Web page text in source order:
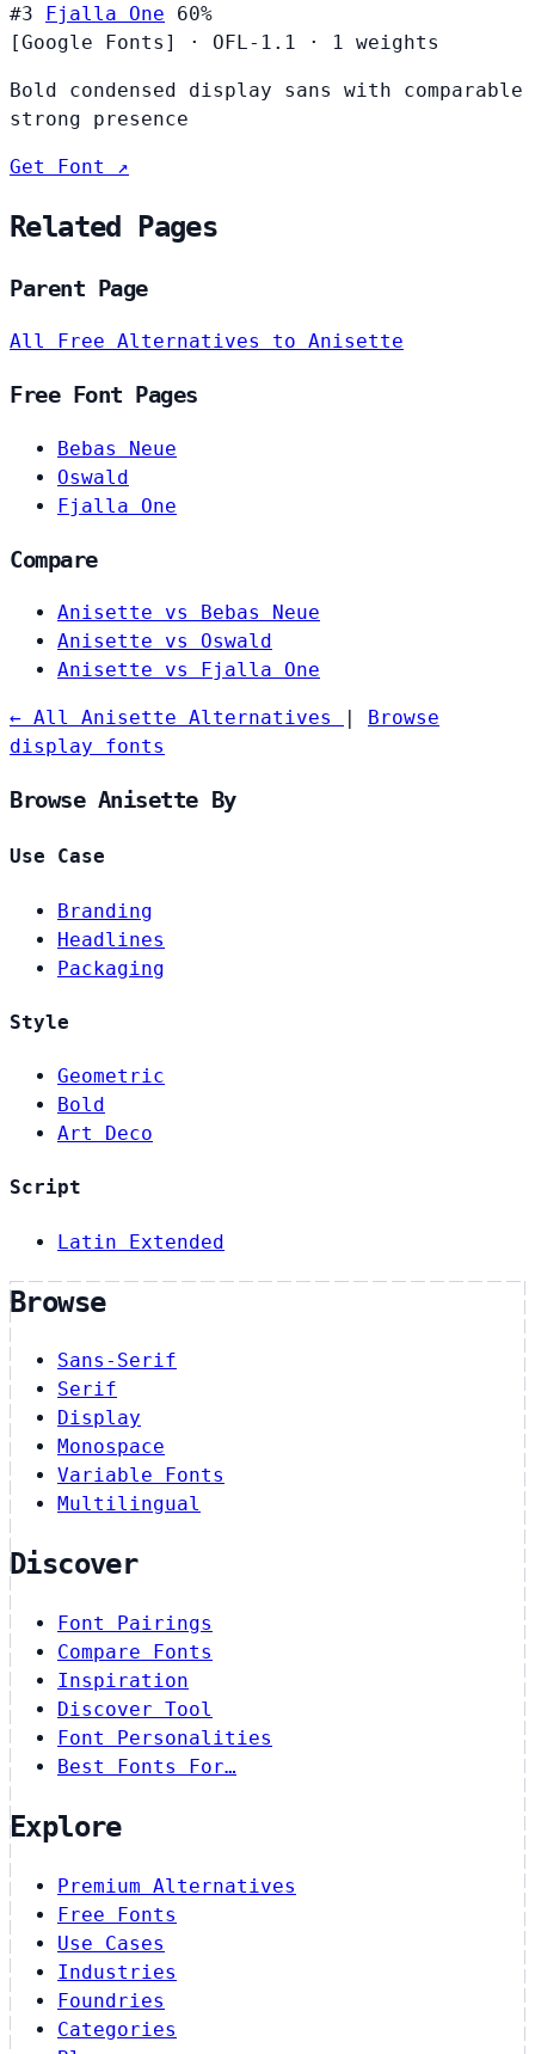
#3 Fjalla One
60%
[Google Fonts]
· OFL-1.1 · 1 weights
Bold condensed display sans with comparable
strong presence
Get Font ↗
Related Pages
Parent Page
All Free Alternatives to Anisette
Free Font Pages
Bebas Neue
Oswald
Fjalla One
Compare
Anisette vs Bebas Neue
Anisette vs Oswald
Anisette vs Fjalla One
← All Anisette Alternatives
Browse
display fonts
Browse Anisette By
Use Case
Branding
Headlines
Packaging
Style
Geometric
Bold
Art Deco
Script
Latin Extended
Browse
Sans-Serif
Serif
Display
Monospace
Variable Fonts
Multilingual
Discover
Font Pairings
Compare Fonts
Inspiration
Discover Tool
Font Personalities
Best Fonts For…
Explore
Premium Alternatives
Free Fonts
Use Cases
Industries
Foundries
Categories